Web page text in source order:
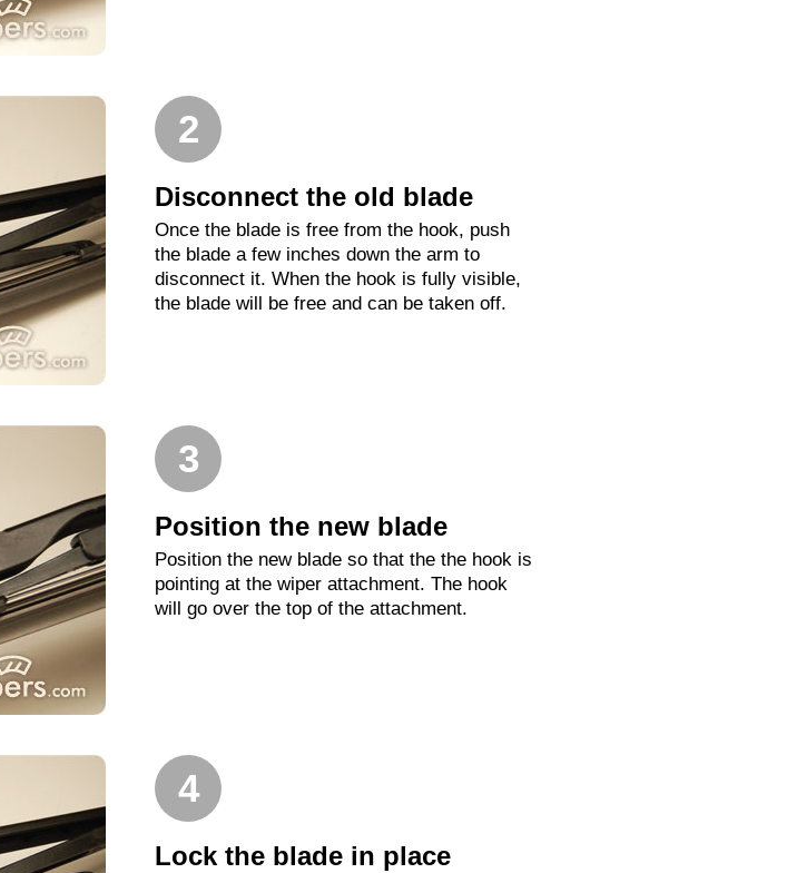
2
Disconnect the old blade
Once the blade is free from the hook, push
the blade a few inches down the arm to
disconnect it. When the hook is fully visible,
the blade will be free and can be taken off.
3
Position the new blade
Position the new blade so that the the hook is
pointing at the wiper attachment. The hook
will go over the top of the attachment.
4
Lock the blade in place